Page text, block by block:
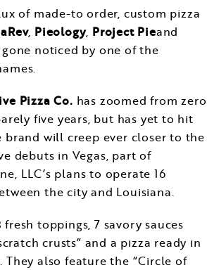
of made-to order, custom pizza
, Pieology, Project Pieand
gone noticed by one of the
Pizza Co. has zoomed from zero
five years, but has yet to hit
brand will creep ever closer to the
debuts in Vegas, part of
LLC’s plans to operate 16
the city and Louisiana.
toppings, 7 savory sauces
crusts” and a pizza ready in
They also feature the “Circle of